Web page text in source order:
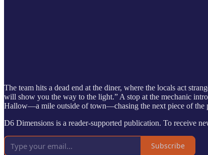
The team hits a dead end at the diner, where the locals act
will show you the way to the light.” A stop at the mechanic
Hallow—a mile outside of town—chasing the next piece of the
D6 Dimensions is a reader-supported publication. To receive
Subscribe